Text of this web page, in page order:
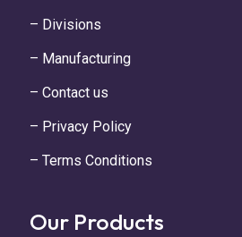
– Divisions
– Manufacturing
– Contact us
– Privacy Policy
– Terms Conditions
Our Products